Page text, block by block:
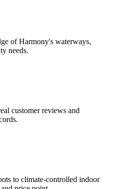
ofHarmony's waterways,
needs.
customer reviews and
to climate-controlled indoor